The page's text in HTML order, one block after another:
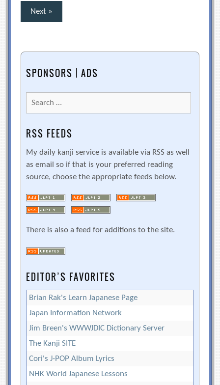
Posts
pagination
Next »
SPONSORS | ADS
Search
for:
RSS FEEDS
My daily kanji service is available via RSS as well
as email so if that is your preferred reading
source, choose the appropriate feeds below.
There is also a feed for additions to the site.
EDITOR’S FAVORITES
Brian Rak's Learn Japanese Page
Japan Information Network
Jim Breen's WWWJDIC Dictionary Server
The Kanji SITE
Cori's J-POP Album Lyrics
NHK World Japanese Lessons